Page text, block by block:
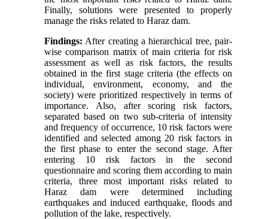
Finally, solutions were presented to properly
manage the risks related to Haraz dam.
Findings: After creating a hierarchical tree, pair-
wise comparison matrix of main criteria for risk
assessment as well as risk factors, the results
obtained in the first stage criteria (the effects on
individual, environment, economy, and the
society) were prioritized respectively in terms of
importance. Also, after scoring risk factors,
separated based on two sub-criteria of intensity
and frequency of occurrence, 10 risk factors were
identified and selected among 20 risk factors in
the first phase to enter the second stage. After
entering 10 risk factors in the second
questionnaire and scoring them according to main
criteria, three most important risks related to
Haraz dam were determined including
earthquakes and induced earthquake, floods and
pollution of the lake, respectively.